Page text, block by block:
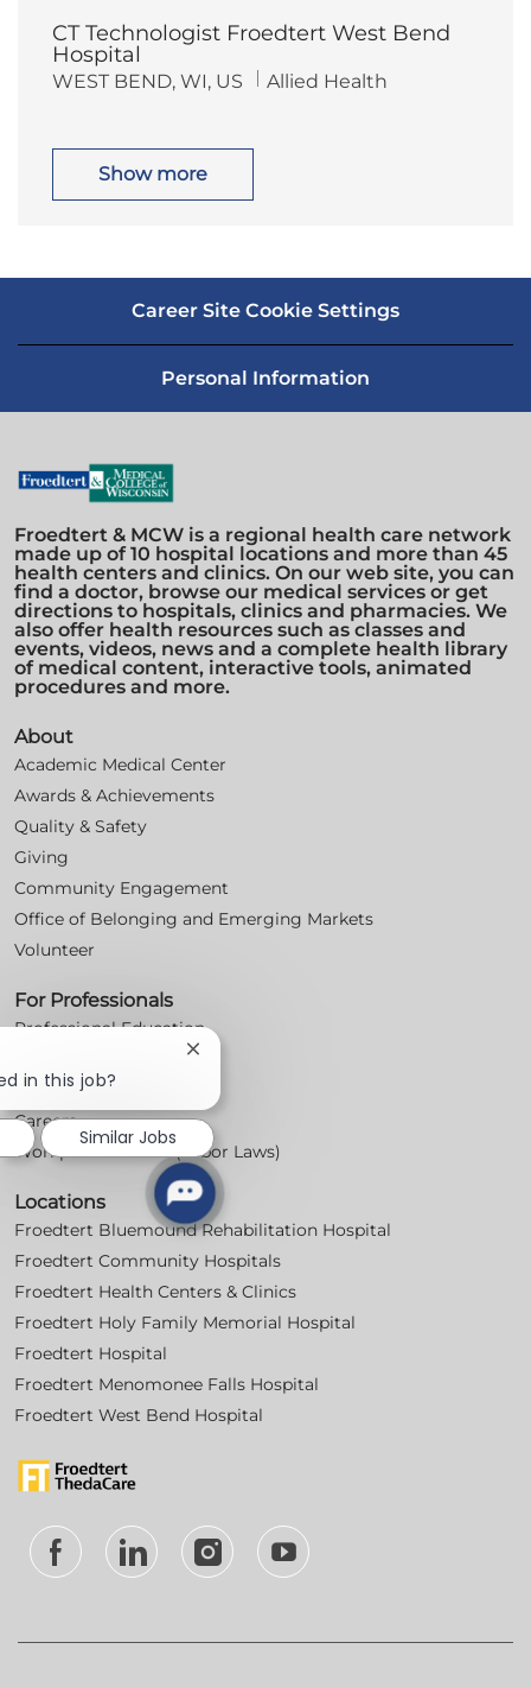
a
t
i
o
e
r
CT Technologist Froedtert West Bend
Hospital
L
t
n
WEST BEND, WI, US C
Allied Health
Show more
Career Site Cookie Settings
Personal Information
Froedtert & MCW is a regional health care network
made up of 10 hospital locations and more than 45
health centers and clinics. On our web site, you can
find a doctor, browse our medical services or get
directions to hospitals, clinics and pharmacies. We
also offer health resources such as classes and
events, videos, news and a complete health library
of medical content, interactive tools, animated
procedures and more.
About
Academic Medical Center
Awards & Achievements
Quality & Safety
Giving
Community Engagement
Office of Belonging and Emerging Markets
Volunteer
For Professionals
Professional Education
For Physicians
Careers
Workplace Posters (Labor Laws)
Locations
Froedtert Bluemound Rehabilitation Hospital
Froedtert Community Hospitals
Froedtert Health Centers & Clinics
Froedtert Holy Family Memorial Hospital
Froedtert Hospital
Froedtert Menomonee Falls Hospital
Froedtert West Bend Hospital
follow
Separator
in this job?
Close
notification
Similar Jobs